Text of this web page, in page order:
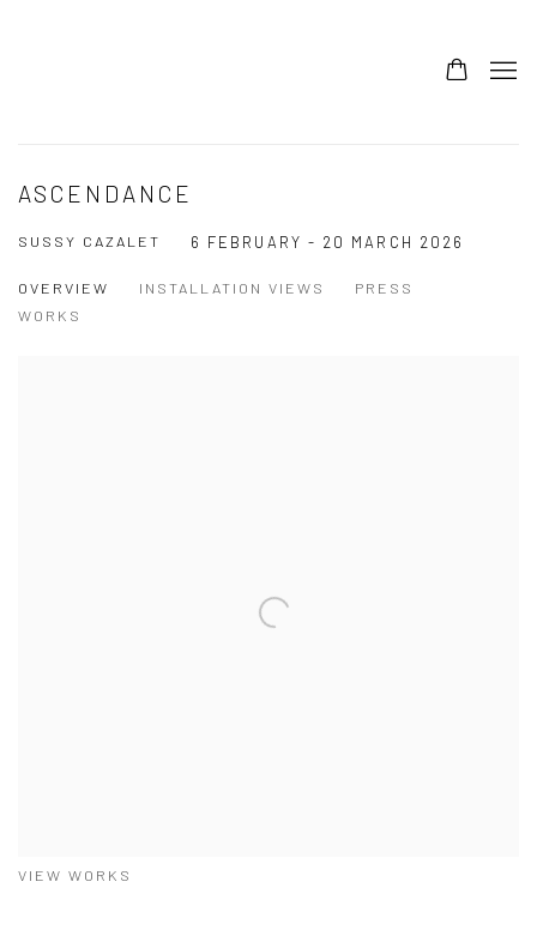
ASCENDANCE
SUSSY CAZALET 6 FEBRUARY - 20 MARCH 2026
OVERVIEW INSTALLATION VIEWS
PRESS
WORKS
VIEW WORKS